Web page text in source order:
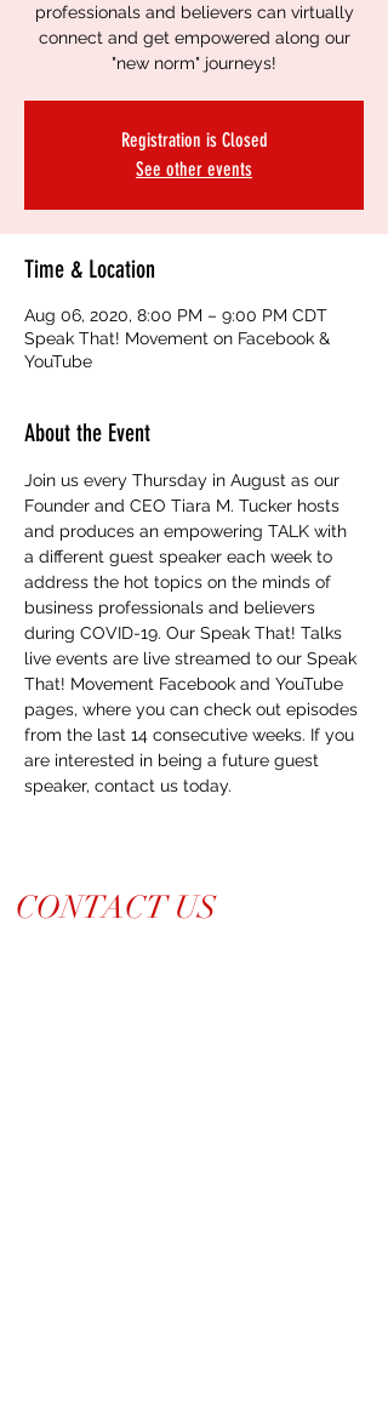
professionals and believers can virtually
connect and get empowered along our
"new norm" journeys!
Registration is Closed
See other events
Time & Location
Aug 06, 2020, 8:00 PM – 9:00 PM CDT
Speak That! Movement on Facebook &
YouTube
About the Event
Join us every Thursday in August as our
Founder and CEO Tiara M. Tucker hosts
and produces an empowering TALK with
a different guest speaker each week to
address the hot topics on the minds of
business professionals and believers
during COVID-19. Our Speak That! Talks
live events are live streamed to our Speak
That! Movement Facebook and YouTube
pages, where you can check out episodes
from the last 14 consecutive weeks. If you
are interested in being a future guest
speaker, contact us today.
CONTACT US